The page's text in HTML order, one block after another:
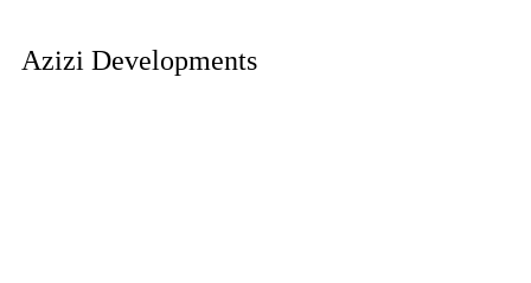
Azizi Developments